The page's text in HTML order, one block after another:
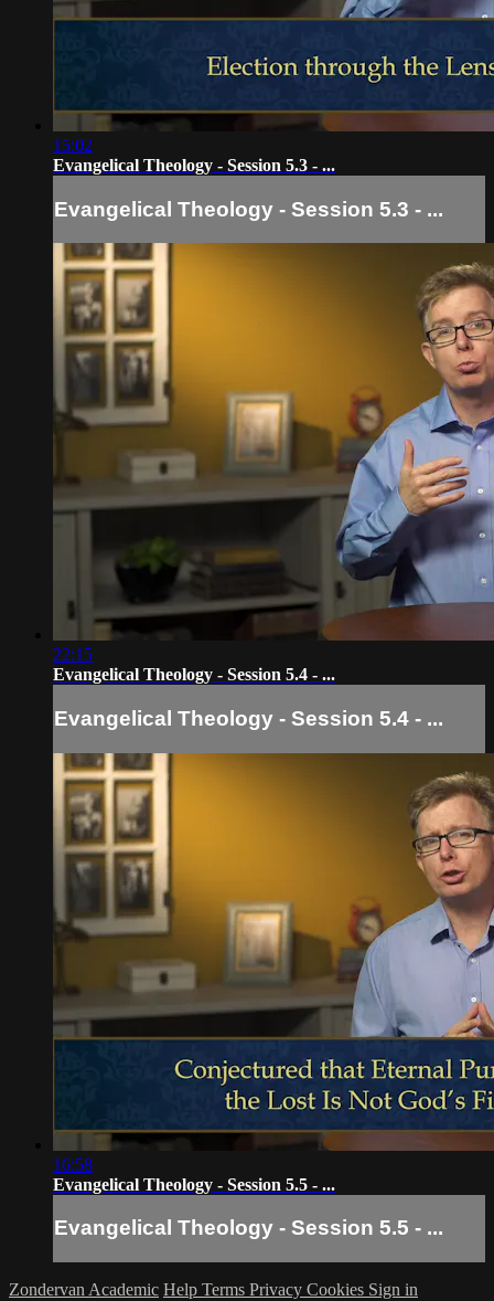
15:02
Evangelical Theology - Session 5.3 - ...
Evangelical Theology - Session 5.3 - ...
22:15
Evangelical Theology - Session 5.4 - ...
Evangelical Theology - Session 5.4 - ...
16:58
Evangelical Theology - Session 5.5 - ...
Evangelical Theology - Session 5.5 - ...
Zondervan Academic Help Terms Privacy Cookies Sign in